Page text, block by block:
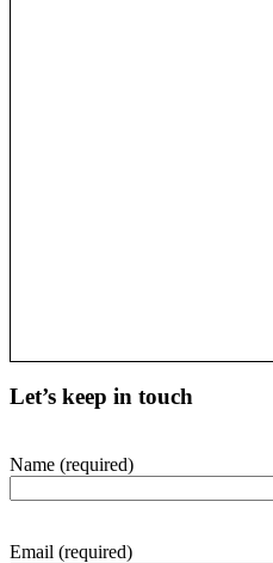
Let’s keep in touch
Name (required)
Email (required)